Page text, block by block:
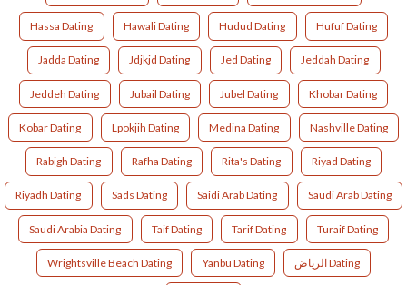
Hassa Dating Hawali Dating Hudud Dating Hufuf Dating
Jadda Dating Jdjkjd Dating Jed Dating Jeddah Dating
Jeddeh Dating Jubail Dating Jubel Dating Khobar Dating
Kobar Dating Lpokjih Dating Medina Dating Nashville Dating
Rabigh Dating Rafha Dating Rita's Dating Riyad Dating
Riyadh Dating Sads Dating Saidi Arab Dating Saudi Arab Dating
Saudi Arabia Dating Taif Dating Tarif Dating Turaif Dating
Wrightsville Beach Dating Yanbu Dating الرياض Dating